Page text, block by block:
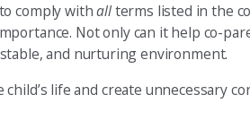
comply withallterms listed in the
Not only can it help co-
and nurturing environment.
life and create unnecessary